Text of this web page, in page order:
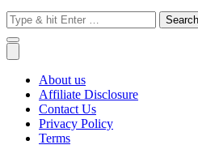
Search
for:
About us
Affiliate Disclosure
Contact Us
Privacy Policy
Terms